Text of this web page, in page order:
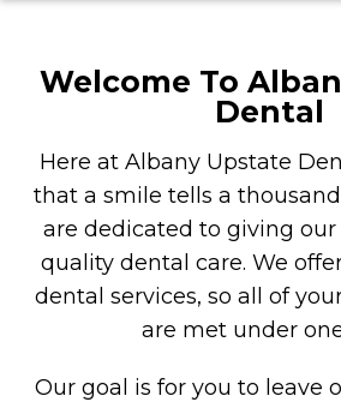
Welcome To
Dental
Here at Albany Upstate
that a smile tells a
are dedicated to giving
quality dental care. We
dental services, so all of
are met under
Our goal is for you to leave